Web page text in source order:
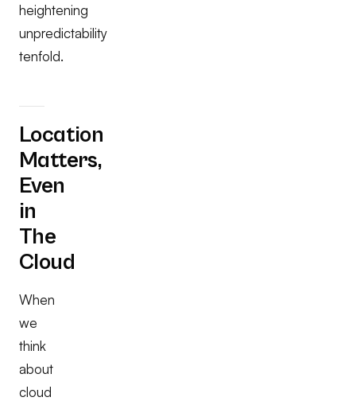
heightening
unpredictability
tenfold.
Location
Matters,
Even
in
The
Cloud
When
we
think
about
cloud